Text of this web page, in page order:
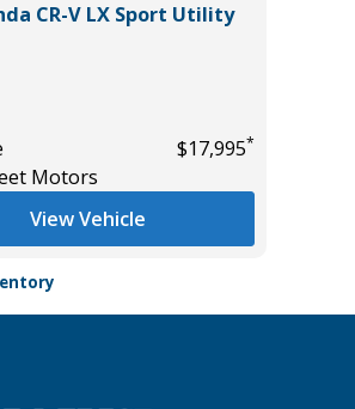
CR-V LX Sport Utility
$17,995*
Motors
View Vehicle